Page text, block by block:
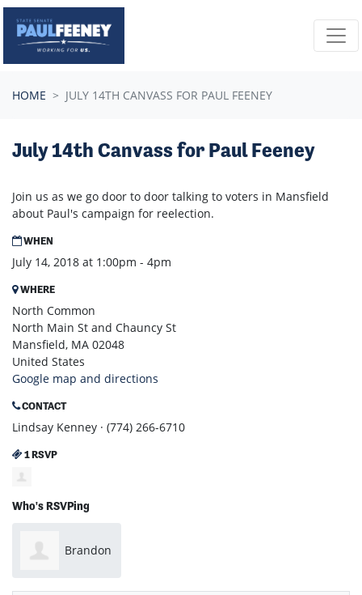
Skip navigation
HOME JULY 14TH CANVASS FOR PAUL FEENEY
July 14th Canvass for Paul Feeney
Join us as we go door to door talking to voters in Mansfield
about Paul's campaign for reelection.
WHEN
July 14, 2018 at 1:00pm - 4pm
WHERE
North Common
North Main St and Chauncy St
Mansfield, MA 02048
United States
Google map and directions
CONTACT
Lindsay Kenney · (774) 266-6710
1 RSVP
Who's RSVPing
Brandon